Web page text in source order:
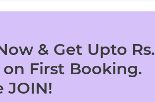
& Get Upto Rs.
First Booking.
JOIN!